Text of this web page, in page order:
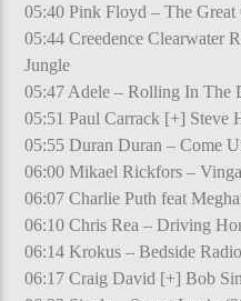
05:40 Pink Floyd – The
05:44 Creedence Clearwater
Jungle
05:47 Adele – Rolling In The
05:51 Paul Carrack [+] Steve
05:55 Duran Duran – Come
06:00 Mikael Rickfors –
06:07 Charlie Puth feat
06:10 Chris Rea – Driving
06:14 Krokus – Bedside Radio
06:17 Craig David [+] Bob